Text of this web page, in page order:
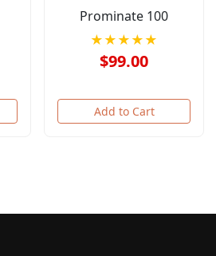
Prominate 100
★★★★★
$99.00
Add to Cart